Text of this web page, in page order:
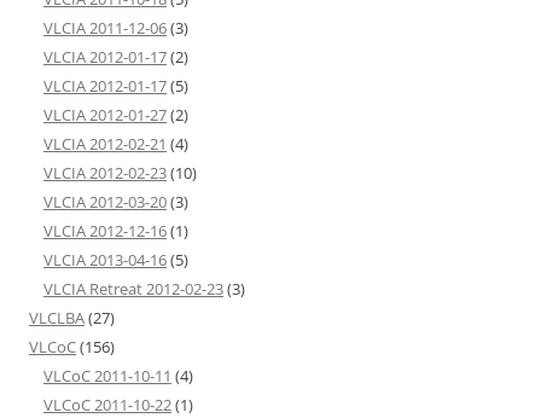
VLCIA 2011-12-06(3)
VLCIA 2012-01-17(2)
VLCIA 2012-01-17(5)
VLCIA 2012-01-27(2)
VLCIA 2012-02-21 (4)
VLCIA 2012-02-23(10)
VLCIA 2012-03-20(3)
VLCIA 2012-12-16(1)
VLCIA 2013-04-16(5)
VLCIA Retreat 2012-02-23(3)
VLCLBA(27)
VLCoC(156)
VLCoC 2011-10-11 (4)
VLCoC 2011-10-22(1)